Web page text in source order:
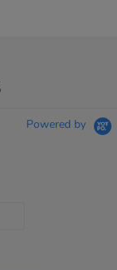
Powered by